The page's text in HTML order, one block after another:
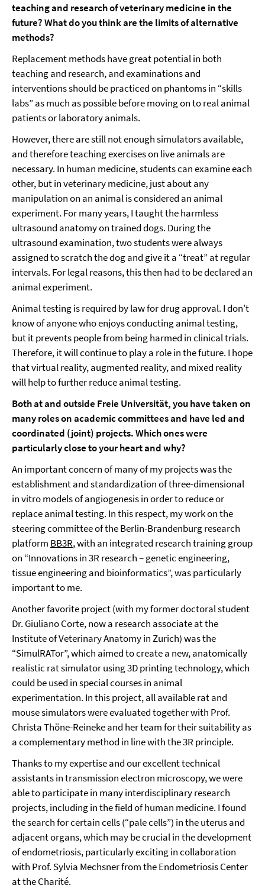
teaching and research of veterinary medicine in the
future? What do you think are the limits of alternative
methods?
Replacement methods have great potential in both
teaching and research, and examinations and
interventions should be practiced on phantoms in “skills
labs” as much as possible before moving on to real animal
patients or laboratory animals.
However, there are still not enough simulators available,
and therefore teaching exercises on live animals are
necessary. In human medicine, students can examine each
other, but in veterinary medicine, just about any
manipulation on an animal is considered an animal
experiment. For many years, I taught the harmless
ultrasound anatomy on trained dogs. During the
ultrasound examination, two students were always
assigned to scratch the dog and give it a “treat” at regular
intervals. For legal reasons, this then had to be declared an
animal experiment.
Animal testing is required by law for drug approval. I don't
know of anyone who enjoys conducting animal testing,
but it prevents people from being harmed in clinical trials.
Therefore, it will continue to play a role in the future. I hope
that virtual reality, augmented reality, and mixed reality
will help to further reduce animal testing.
Both at and outside Freie Universität, you have taken on
many roles on academic committees and have led and
coordinated (joint) projects. Which ones were
particularly close to your heart and why?
An important concern of many of my projects was the
establishment and standardization of three-dimensional
in vitro models of angiogenesis in order to reduce or
replace animal testing. In this respect, my work on the
steering committee of the Berlin-Brandenburg research
platform BB3R, with an integrated research training group
on “Innovations in 3R research – genetic engineering,
tissue engineering and bioinformatics”, was particularly
important to me.
Another favorite project (with my former doctoral student
Dr. Giuliano Corte, now a research associate at the
Institute of Veterinary Anatomy in Zurich) was the
“SimulRATor”, which aimed to create a new, anatomically
realistic rat simulator using 3D printing technology, which
could be used in special courses in animal
experimentation. In this project, all available rat and
mouse simulators were evaluated together with Prof.
Christa Thöne-Reineke and her team for their suitability as
a complementary method in line with the 3R principle.
Thanks to my expertise and our excellent technical
assistants in transmission electron microscopy, we were
able to participate in many interdisciplinary research
projects, including in the field of human medicine. I found
the search for certain cells (“pale cells”) in the uterus and
adjacent organs, which may be crucial in the development
of endometriosis, particularly exciting in collaboration
with Prof. Sylvia Mechsner from the Endometriosis Center
at the Charité.